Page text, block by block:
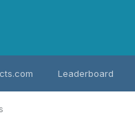
Leaderboard